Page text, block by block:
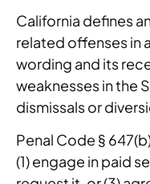
California defines
related offenses in
wording and its
weaknesses in the
dismissals or
Penal Code §
(1) engage in paid